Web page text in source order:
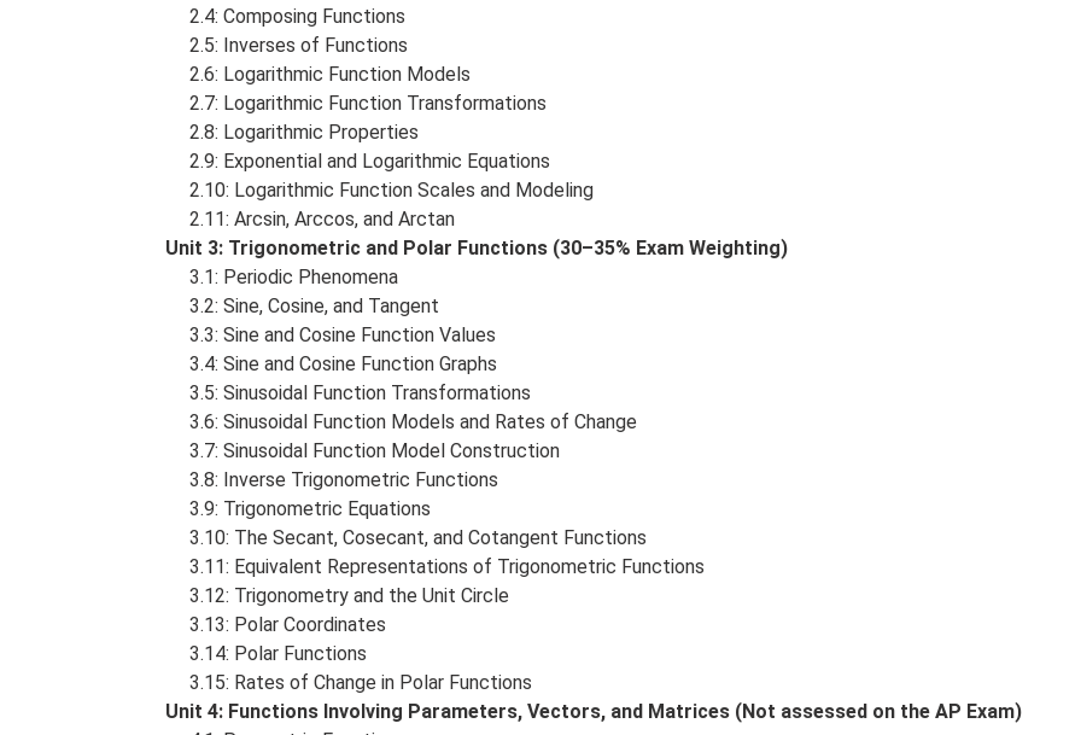
2.4: Composing Functions
2.5: Inverses of Functions
2.6: Logarithmic Function Models
2.7: Logarithmic Function Transformations
2.8: Logarithmic Properties
2.9: Exponential and Logarithmic Equations
2.10: Logarithmic Function Scales and Modeling
2.11: Arcsin, Arccos, and Arctan
Unit 3: Trigonometric and Polar Functions (30–35% Exam Weighting)
3.1: Periodic Phenomena
3.2: Sine, Cosine, and Tangent
3.3: Sine and Cosine Function Values
3.4: Sine and Cosine Function Graphs
3.5: Sinusoidal Function Transformations
3.6: Sinusoidal Function Models and Rates of Change
3.7: Sinusoidal Function Model Construction
3.8: Inverse Trigonometric Functions
3.9: Trigonometric Equations
3.10: The Secant, Cosecant, and Cotangent Functions
3.11: Equivalent Representations of Trigonometric Functions
3.12: Trigonometry and the Unit Circle
3.13: Polar Coordinates
3.14: Polar Functions
3.15: Rates of Change in Polar Functions
Unit 4: Functions Involving Parameters, Vectors, and Matrices (Not assessed on the AP Exam)